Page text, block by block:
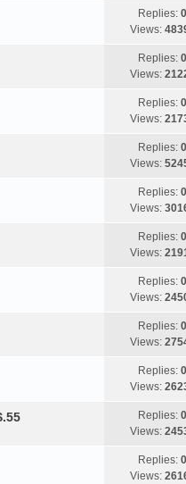
Replies:0
Views:
Replies:0
Views:
Replies:0
Views:
Replies:0
Views:
Replies:0
Views:
Replies:0
Views:
Replies:0
Views:
Replies:0
Views:
Replies:0
Views:
Replies:0
Views:
Replies:0
Views: